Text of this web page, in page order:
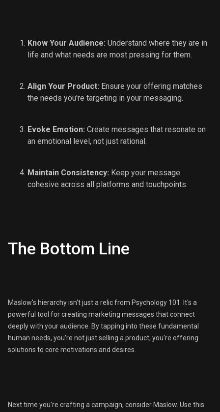
Know Your Audience: Understand where they are in
life and what needs are most pressing for them.
Align Your Product: Ensure your offering matches
the needs you're targeting in your messaging.
Evoke Emotion: Create messages that resonate on
an emotional level, not just rational.
Maintain Consistency: Keep your message
cohesive across all platforms and touchpoints.
The Bottom Line
Maslow's hierarchy isn't just a relic from Psychology 101. It's a
powerful tool for creating marketing messages that connect
deeply with your audience. By tapping into these fundamental
human needs, you're not just selling a product; you're offering
solutions to core motivations and desires.
Next time you're crafting a campaign, consider Maslow. Use this